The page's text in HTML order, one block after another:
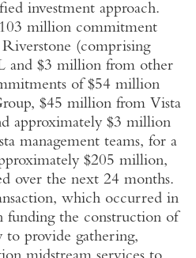
investment approach.
millioncommitment
(comprising
and $3 millionfrom other
of $54 million
, $45 millionfrom Vista
approximately $3 million
management teams, for a
$205 million,
over the next 24 months.
which occurred in
funding the construction of
to provide gathering,